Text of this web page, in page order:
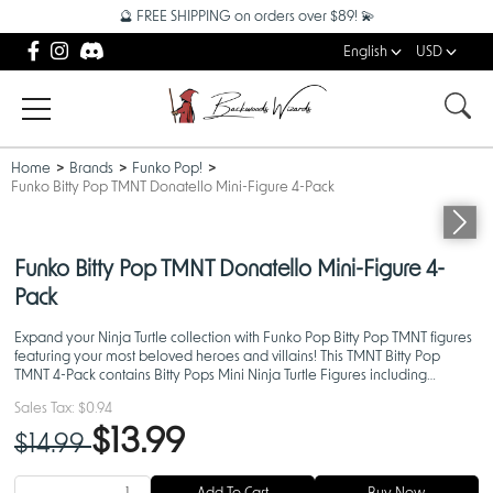
🔮 FREE SHIPPING on orders over $89! 💫
English USD
Home Brands
Funko Pop!
Funko Bitty Pop TMNT Donatello Mini-Figure 4-Pack
Funko Bitty Pop TMNT Donatello Mini-Figure 4-
Pack
Expand your Ninja Turtle collection with Funko Pop Bitty Pop TMNT figures
featuring your most beloved heroes and villains! This TMNT Bitty Pop
TMNT 4-Pack contains Bitty Pops Mini Ninja Turtle Figures including
Sales Tax: $0.94
$14.99$13.99